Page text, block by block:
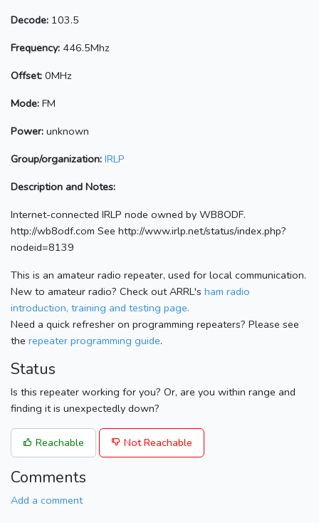
Decode: 103.5
Frequency: 446.5Mhz
Offset: 0MHz
Mode: FM
Power: unknown
Group/organization: IRLP
Description and Notes:
Internet-connected IRLP node owned by WB8ODF.
http://wb8odf.com See http://www.irlp.net/status/index.php?
nodeid=8139
This is an amateur radio repeater, used for local communication.
New to amateur radio? Check out ARRL's ham radio
introduction, training and testing page.
Need a quick refresher on programming repeaters? Please see
the repeater programming guide.
Status
Is this repeater working for you? Or, are you within range and
finding it is unexpectedly down?
Reachable Not Reachable
Comments
Add a comment